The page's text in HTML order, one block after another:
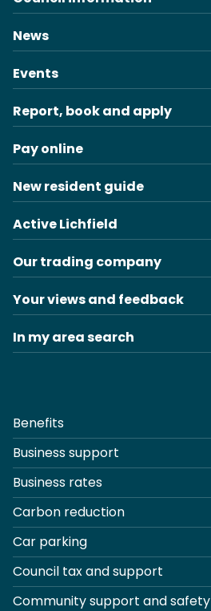
News
Events
Report, book and apply
Pay online
New resident guide
Active Lichfield
Our trading company
Your views and feedback
In my area search
Benefits
Business support
Business rates
Carbon reduction
Car parking
Council tax and support
Community support and safety